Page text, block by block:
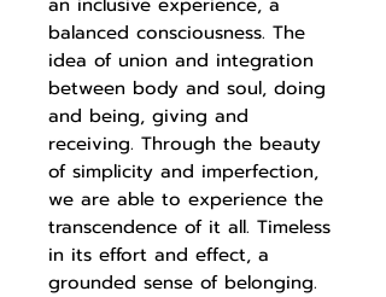
balanced consciousness. The
idea of union and integration
between body and soul, doing
and being, giving and
receiving. Through the beauty
of simplicity and imperfection,
we are able to experience the
transcendence of it all. Timeless
in its effort and effect, a
grounded sense of belonging.